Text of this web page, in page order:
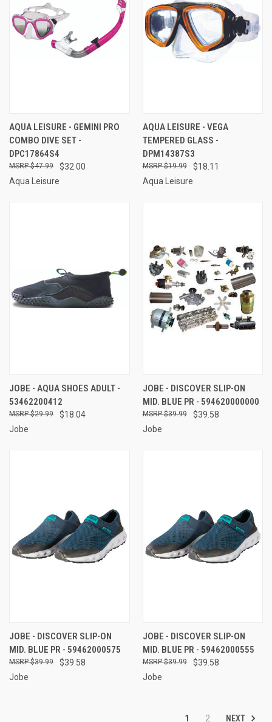
AQUA LEISURE - GEMINI PRO
COMBO DIVE SET -
DPC17864S4
$32.00
$47.99
Aqua Leisure
AQUA LEISURE - VEGA
TEMPERED GLASS -
DPM14387S3
$18.11
$19.99
Aqua Leisure
JOBE - AQUA SHOES ADULT -
53462200412
$18.04
$29.99
Jobe
JOBE - DISCOVER SLIP-ON
MID. BLUE PR - 594620000000
$39.58
$39.99
Jobe
JOBE - DISCOVER SLIP-ON
MID. BLUE PR - 59462000575
$39.58
$39.99
Jobe
JOBE - DISCOVER SLIP-ON
MID. BLUE PR - 59462000555
$39.58
$39.99
Jobe
1 2 NEXT